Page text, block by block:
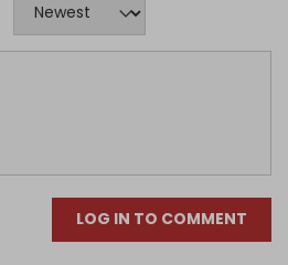
LOG IN TO COMMENT